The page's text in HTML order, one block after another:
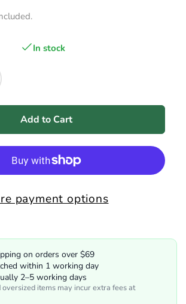
In stock
Add to Cart
payment options
on orders over $69
within 1 working day
2–5 working days
items may incur extra fees at